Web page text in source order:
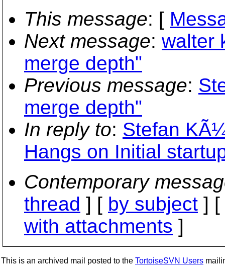
This message: [
Next message: walter
merge depth"
Previous message:
merge depth"
In reply to: Stefan
Hangs on Initial
Contemporary
thread ] [ by subject ] [
with attachments ]
This is an archived mail posted to the TortoiseSVN Users